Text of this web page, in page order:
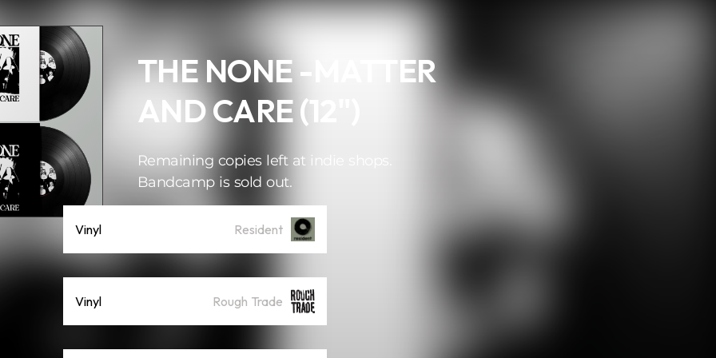
THE NONE -MATTER
AND CARE (12")
Remaining copies left at indie shops.
Bandcamp is sold out.
Vinyl Resident
Vinyl Rough Trade